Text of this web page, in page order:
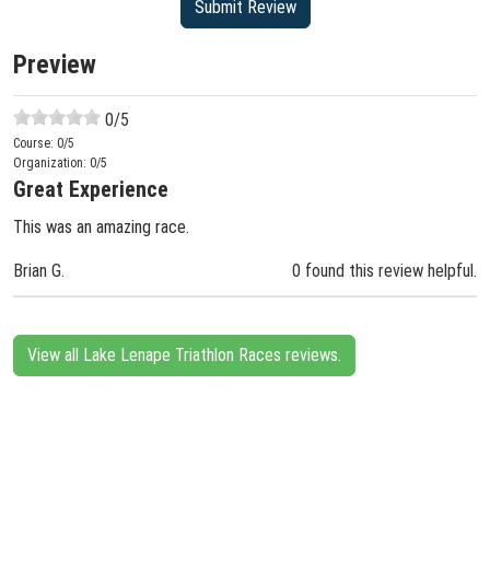
Preview
0/5
Course: 0/5
Organization: 0/5
Great Experience
This was an amazing race.
Brian G. 0 found this review helpful.
View all Lake Lenape Triathlon Races reviews.